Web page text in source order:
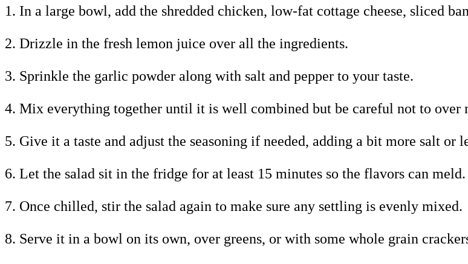
1. In a large bowl, add the shredded chicken, low-fat cottage cheese, sliced
2. Drizzle in the fresh lemon juice over all the ingredients.
3. Sprinkle the garlic powder along with salt and pepper to your taste.
4. Mix everything together until it is well combined but be careful not to over
5. Give it a taste and adjust the seasoning if needed, adding a bit more salt
6. Let the salad sit in the fridge for at least 15 minutes so the flavors can meld.
7. Once chilled, stir the salad again to make sure any settling is evenly mixed.
8. Serve it in a bowl on its own, over greens, or with some whole grain